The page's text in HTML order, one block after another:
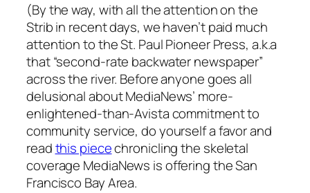
(By the way, with all the attention on the
Strib in recent days, we haven’t paid much
attention to the St. Paul Pioneer Press, a.k.a
that “second-rate backwater newspaper”
across the river. Before anyone goes all
delusional about MediaNews’ more-
enlightened-than-Avista commitment to
community service, do yourself a favor and
readthis piecechronicling the skeletal
coverage MediaNews is offering the San
Francisco Bay Area.